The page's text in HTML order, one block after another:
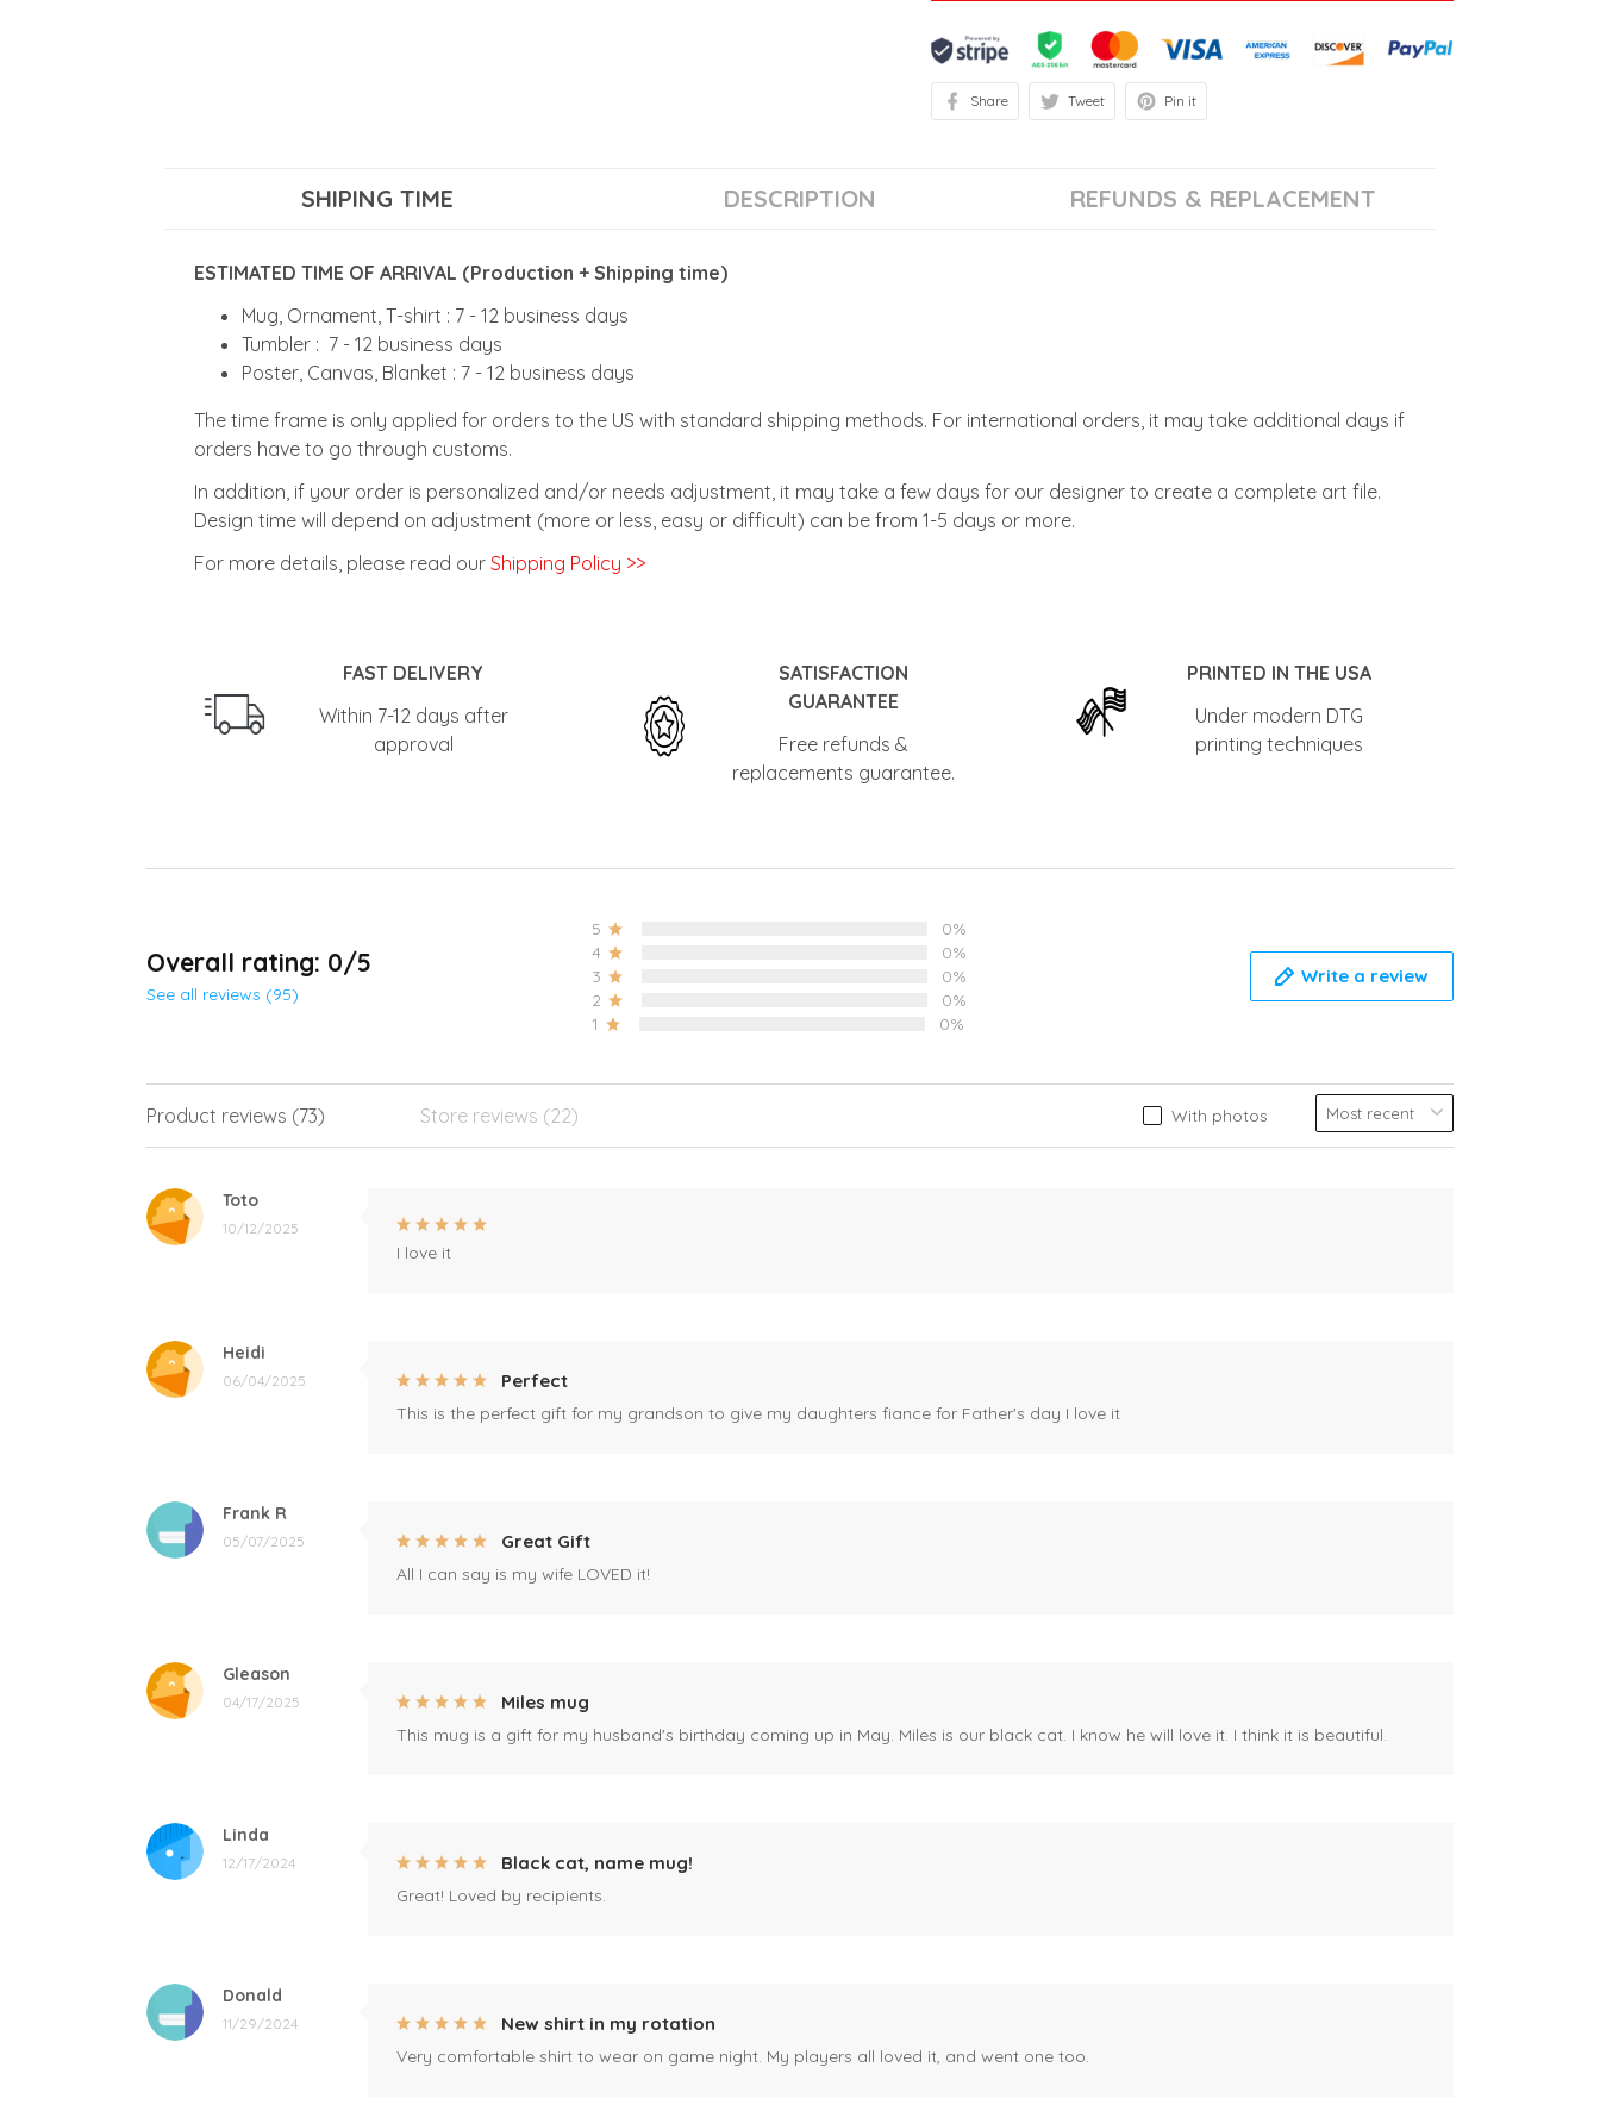
Share Tweet Pin it
SHIPING TIME DESCRIPTION REFUNDS & REPLACEMENT
ESTIMATED TIME OF ARRIVAL (Production + Shipping time)
Mug, Ornament, T-shirt : 7 - 12 business days
Tumbler : 7 - 12 business days
Poster, Canvas, Blanket : 7 - 12 business days
The time frame is only applied for orders to the US with standard shipping methods. For international orders, it may take additional days if
orders have to go through customs.
In addition, if your order is personalized and/or needs adjustment, it may take a few days for our designer to create a complete art file.
Design time will depend on adjustment (more or less, easy or difficult) can be from 1-5 days or more.
For more details, please read our Shipping Policy >>
FAST DELIVERY
Within 7-12 days after
approval
SATISFACTION
GUARANTEE
Free refunds &
replacements guarantee.
PRINTED IN THE USA
Under modern DTG
printing techniques
Overall rating: 0/5
See all reviews (95)
5
0%
4
0%
3
0%
2
0%
1
0%
Write a review
With photos
Product reviews (73) Store reviews (22)
Toto
10/12/2025
I love it
Heidi
06/04/2025 Perfect
This is the perfect gift for my grandson to give my daughters fiance for Father's day I love it
Frank R
05/07/2025 Great Gift
All I can say is my wife LOVED it!
Gleason
04/17/2025 Miles mug
This mug is a gift for my husband's birthday coming up in May. Miles is our black cat. I know he will love it. I think it is beautiful.
Linda
12/17/2024 Black cat, name mug!
Great! Loved by recipients.
Donald
11/29/2024 New shirt in my rotation
Very comfortable shirt to wear on game night. My players all loved it, and went one too.